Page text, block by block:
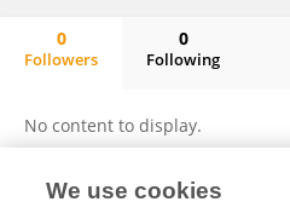
0
Followers
0
Following
No content to display.
We use cookies